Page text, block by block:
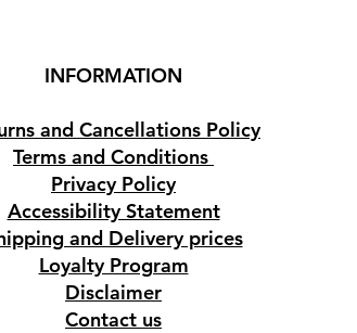
INFORMATION
and Cancellations Policy
Terms and Conditions
Privacy Policy
Accessibility Statement
and Delivery prices
Loyalty Program
Disclaimer
Contact us